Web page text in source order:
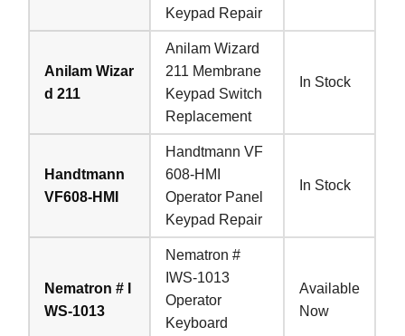
Keypad Repair
Anilam Wizar
d 211
Anilam Wizard
211 Membrane
Keypad Switch
Replacement
In Stock
Handtmann
VF608-HMI
Handtmann VF
608-HMI
Operator Panel
Keypad Repair
In Stock
Nematron # I
WS-1013
Nematron #
IWS-1013
Operator
Keyboard
Available
Now